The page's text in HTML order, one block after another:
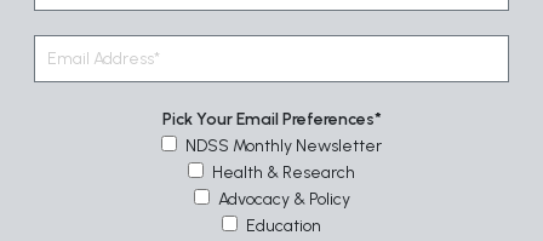
Pick Your Email Preferences
NDSS Monthly Newsletter
Health & Research
Advocacy & Policy
Education